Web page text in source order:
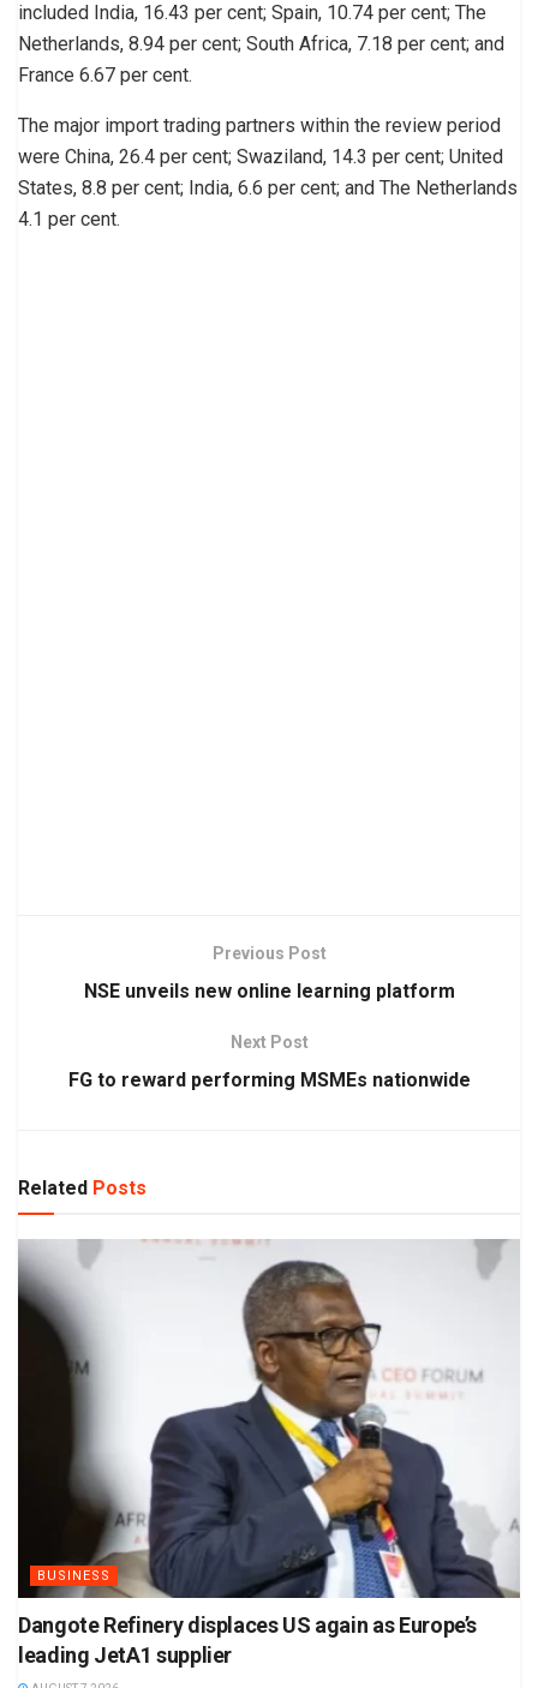
included India, 16.43 per cent; Spain, 10.74 per cent; The
Netherlands, 8.94 per cent; South Africa, 7.18 per cent; and
France 6.67 per cent.
The major import trading partners within the review period
were China, 26.4 per cent; Swaziland, 14.3 per cent; United
States, 8.8 per cent; India, 6.6 per cent; and The Netherlands
4.1 per cent.
Previous Post
NSE unveils new online learning platform
Next Post
FG to reward performing MSMEs nationwide
Related Posts
BUSINESS
Dangote Refinery displaces US again as Europe’s
leading JetA1 supplier